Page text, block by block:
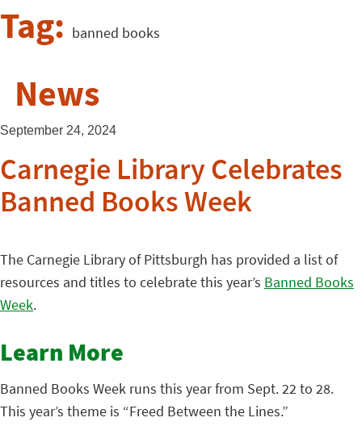
Tag: banned books
News
September 24, 2024
Carnegie Library Celebrates
Banned Books Week
The Carnegie Library of Pittsburgh has provided a list of
resources and titles to celebrate this year’s Banned Books
Week.
Learn More
Banned Books Week runs this year from Sept. 22 to 28.
This year’s theme is “Freed Between the Lines.”